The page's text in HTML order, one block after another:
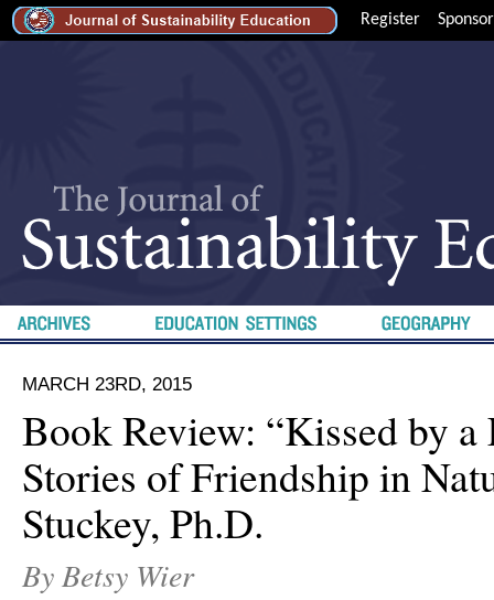
Register Sponsor
MARCH 23RD, 2015
Book Review: “Kissed by
Stories of Friendship in
Stuckey, Ph.D.
By Betsy Wier